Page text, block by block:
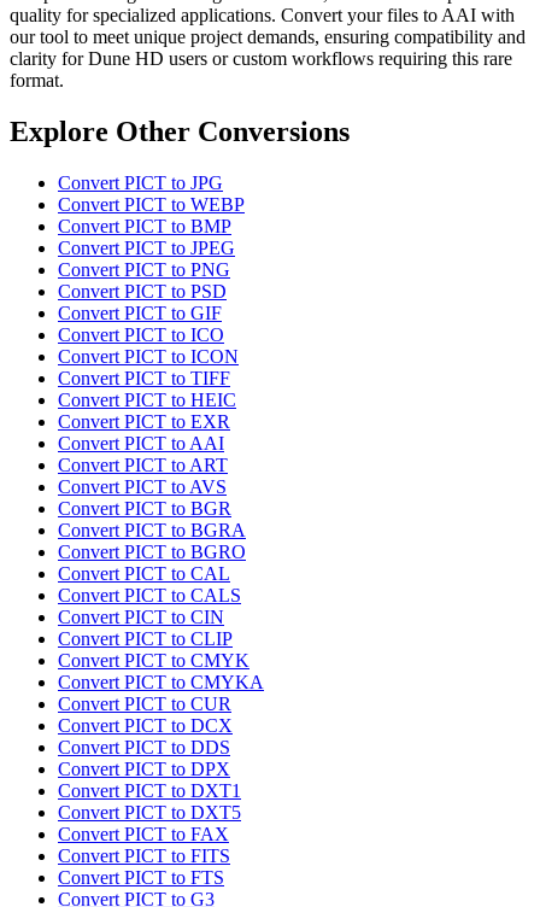
quality for specialized applications. Convert your files to AAI with
our tool to meet unique project demands, ensuring compatibility and
clarity for Dune HD users or custom workflows requiring this rare
format.
Explore Other Conversions
Convert PICT to JPG
Convert PICT to WEBP
Convert PICT to BMP
Convert PICT to JPEG
Convert PICT to PNG
Convert PICT to PSD
Convert PICT to GIF
Convert PICT to ICO
Convert PICT to ICON
Convert PICT to TIFF
Convert PICT to HEIC
Convert PICT to EXR
Convert PICT to AAI
Convert PICT to ART
Convert PICT to AVS
Convert PICT to BGR
Convert PICT to BGRA
Convert PICT to BGRO
Convert PICT to CAL
Convert PICT to CALS
Convert PICT to CIN
Convert PICT to CLIP
Convert PICT to CMYK
Convert PICT to CMYKA
Convert PICT to CUR
Convert PICT to DCX
Convert PICT to DDS
Convert PICT to DPX
Convert PICT to DXT1
Convert PICT to DXT5
Convert PICT to FAX
Convert PICT to FITS
Convert PICT to FTS
Convert PICT to G3